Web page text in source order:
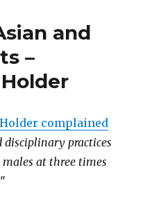
and
–
complained
disciplinary practices
at three times
"